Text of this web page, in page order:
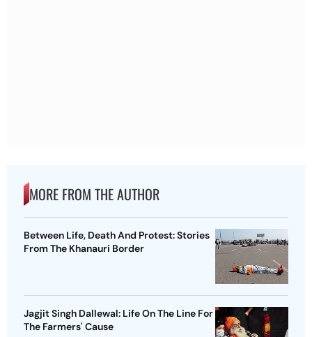
MORE FROM THE AUTHOR
Between Life, Death And Protest: Stories
From The Khanauri Border
Jagjit Singh Dallewal: Life On The Line For
The Farmers' Cause